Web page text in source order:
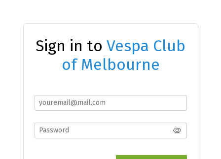
Sign in to Vespa Club
of Melbourne